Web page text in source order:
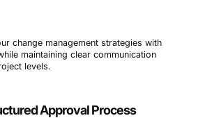
change management strategies with
maintaining clear communication
levels.
Approval Process